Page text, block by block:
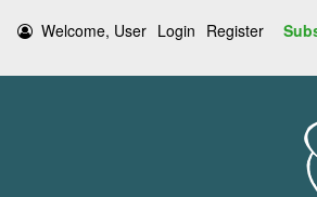
Welcome, User Login Register